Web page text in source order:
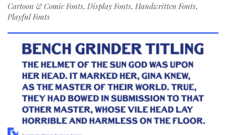
Cartoon & Comic Fonts, Display Fonts, Handwritten Fonts,
Playful Fonts